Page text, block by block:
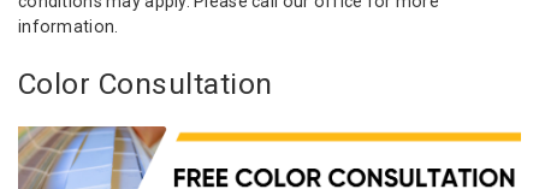
information.
Color Consultation